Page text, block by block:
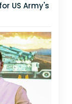
US Army's